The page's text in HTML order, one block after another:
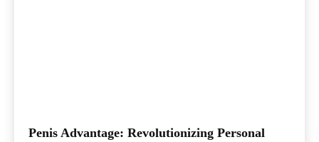
Penis Advantage: Revolutionizing Personal